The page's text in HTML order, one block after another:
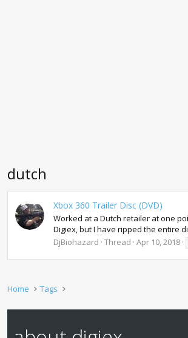
dutch
Xbox 360 Trailer Disc (DVD)
Worked at a Dutch retailer at one
Digiex, but I have ripped the entire
DjBiohazard Thread Apr 10, 2018
Home Tags